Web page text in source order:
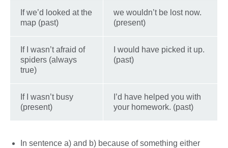
If we’d looked at the
map (past)
we wouldn’t be lost now.
(present)
If I wasn’t afraid of
spiders (always
true)
I would have picked it up.
(past)
If I wasn’t busy
(present)
I’d have helped you with
your homework. (past)
In sentence a) and b) because of something either